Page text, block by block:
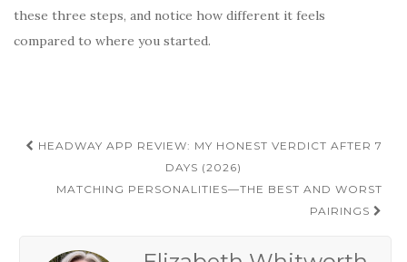
these three steps, and notice how different it feels
compared to where you started.
Post
HEADWAY APP REVIEW: MY HONEST VERDICT AFTER 7
DAYS (2026)
MATCHING PERSONALITIES—THE BEST AND WORST
PAIRINGS